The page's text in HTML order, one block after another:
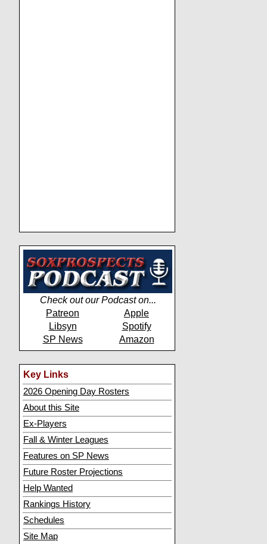
Check out our Podcast on...
Patreon
Apple
Libsyn
Spotify
SP News
Amazon
Key Links
2026 Opening Day Rosters
About this Site
Ex-Players
Fall & Winter Leagues
Features on SP News
Future Roster Projections
Help Wanted
Rankings History
Schedules
Site Map